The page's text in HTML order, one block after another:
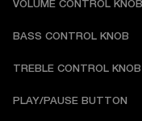
VOLUME CONTROL KNOB
BASS CONTROL KNOB
TREBLE CONTROL KNOB
PLAY/PAUSE BUTTON